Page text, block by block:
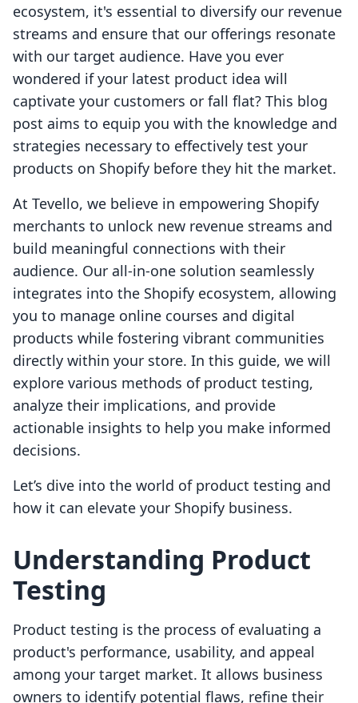
ecosystem, it's essential to diversify our revenue
streams and ensure that our offerings resonate
with our target audience. Have you ever
wondered if your latest product idea will
captivate your customers or fall flat? This blog
post aims to equip you with the knowledge and
strategies necessary to effectively test your
products on Shopify before they hit the market.
At Tevello, we believe in empowering Shopify
merchants to unlock new revenue streams and
build meaningful connections with their
audience. Our all-in-one solution seamlessly
integrates into the Shopify ecosystem, allowing
you to manage online courses and digital
products while fostering vibrant communities
directly within your store. In this guide, we will
explore various methods of product testing,
analyze their implications, and provide
actionable insights to help you make informed
decisions.
Let’s dive into the world of product testing and
how it can elevate your Shopify business.
Understanding Product
Testing
Product testing is the process of evaluating a
product's performance, usability, and appeal
among your target market. It allows business
owners to identify potential flaws, refine their